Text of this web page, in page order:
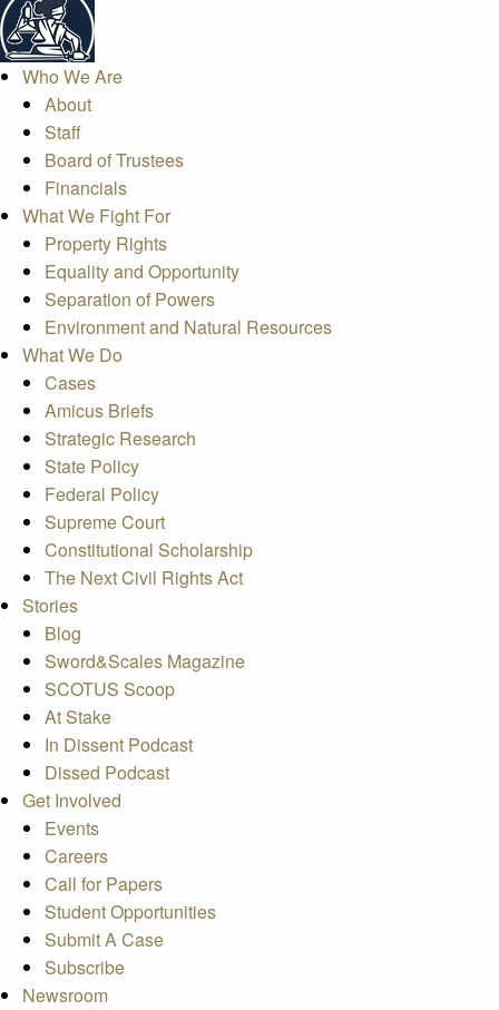
Who We Are
About
Staff
Board of Trustees
Financials
What We Fight For
Property Rights
Equality and Opportunity
Separation of Powers
Environment and Natural Resources
What We Do
Cases
Amicus Briefs
Strategic Research
State Policy
Federal Policy
Supreme Court
Constitutional Scholarship
The Next Civil Rights Act
Stories
Blog
Sword&Scales Magazine
SCOTUS Scoop
At Stake
In Dissent Podcast
Dissed Podcast
Get Involved
Events
Careers
Call for Papers
Student Opportunities
Submit A Case
Subscribe
Newsroom